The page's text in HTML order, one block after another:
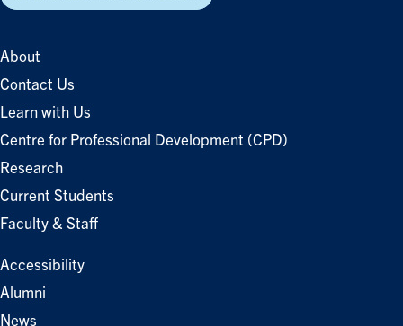
About
Contact Us
Learn with Us
Centre for Professional Development (CPD)
Research
Current Students
Faculty & Staff
Accessibility
Alumni
News